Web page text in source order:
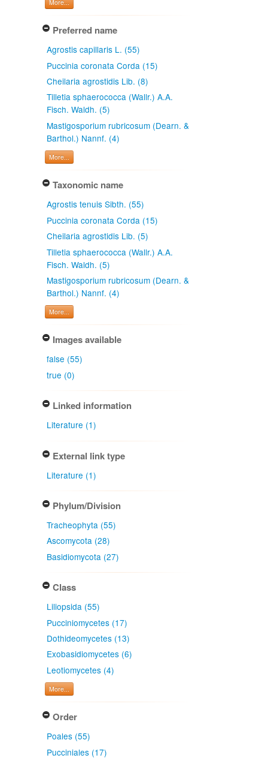
More...
Preferred name
Agrostis capillaris L. (55)
Puccinia coronata Corda (15)
Cheilaria agrostidis Lib. (8)
Tilletia sphaerococca (Wallr.) A.A.
Fisch. Waldh. (5)
Mastigosporium rubricosum (Dearn. &
Barthol.) Nannf. (4)
More...
Taxonomic name
Agrostis tenuis Sibth. (55)
Puccinia coronata Corda (15)
Cheilaria agrostidis Lib. (5)
Tilletia sphaerococca (Wallr.) A.A.
Fisch. Waldh. (5)
Mastigosporium rubricosum (Dearn. &
Barthol.) Nannf. (4)
More...
Images available
false (55)
true (0)
Linked information
Literature (1)
External link type
Literature (1)
Phylum/Division
Tracheophyta (55)
Ascomycota (28)
Basidiomycota (27)
Class
Liliopsida (55)
Pucciniomycetes (17)
Dothideomycetes (13)
Exobasidiomycetes (6)
Leotiomycetes (4)
More...
Order
Poales (55)
Pucciniales (17)